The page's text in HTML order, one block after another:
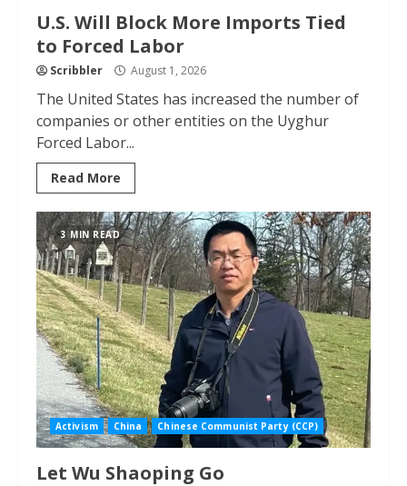
U.S. Will Block More Imports Tied
to Forced Labor
Scribbler August 1, 2026
The United States has increased the number of
companies or other entities on the Uyghur
Forced Labor...
Read More
3 MIN READ
Activism China Chinese Communist Party (CCP)
Let Wu Shaoping Go